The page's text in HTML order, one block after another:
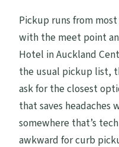
Pickup runs from
with the meet point
Hotel in Auckland
the usual pickup list,
ask for the closest
that saves headaches
somewhere that’s
awkward for curb